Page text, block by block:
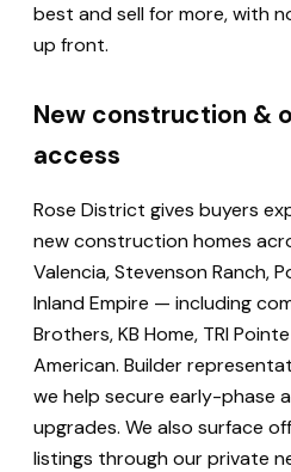
best and sell for more, with
up front.
New construction &
access
Rose District gives buyers
new construction homes
Valencia, Stevenson Ranch,
Inland Empire — including
Brothers, KB Home, TRI
American. Builder
we help secure early-phase
upgrades. We also surface
listings through our private